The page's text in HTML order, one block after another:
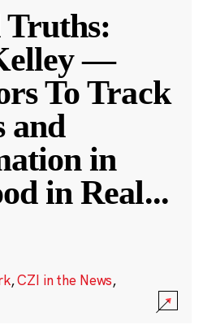
—
To Track
and
in
in Real...
,CZI in the News,